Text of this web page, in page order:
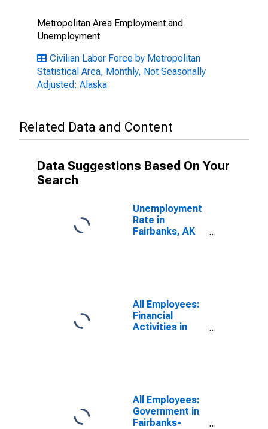
Metropolitan Area Employment and
Unemployment
Civilian Labor Force by Metropolitan
Statistical Area, Monthly, Not Seasonally
Adjusted: Alaska
Related Data and Content
Data Suggestions Based On Your
Search
Unemployment
Rate in
Fairbanks, AK
All Employees:
Financial
Activities in
All Employees:
Government in
Fairbanks-